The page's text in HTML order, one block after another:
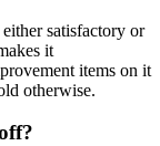
satisfactory or
it
items on it
otherwise.